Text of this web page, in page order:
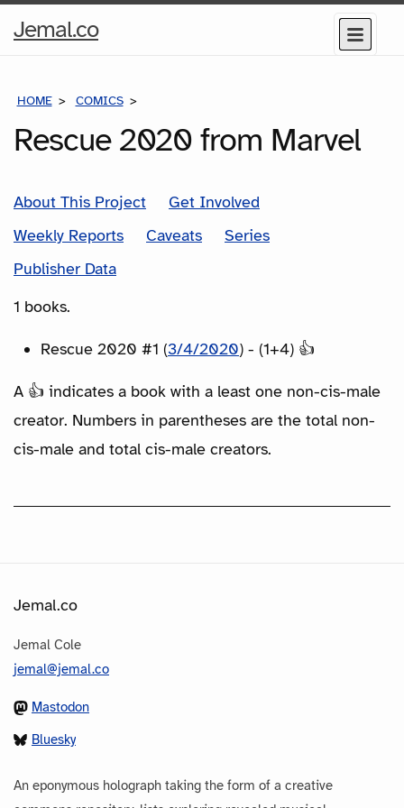
Jemal.coHome
Menu
HOME COMICS
Rescue 2020 from Marvel
About This Project
Get Involved
Weekly Reports
Caveats
Series
Publisher Data
1 books.
Rescue 2020 #1 (3/4/2020) - (1+4) 👍
A 👍 indicates a book with a least one non-cis-male
creator. Numbers in parentheses are the total non-
cis-male and total cis-male creators.
Jemal.co
Jemal Cole
jemal@jemal.co
Mastodon
Bluesky
An eponymous holograph taking the form of a creative